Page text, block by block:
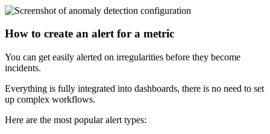
How to create an alert for a metric
You can get easily alerted on irregularities before they become
incidents.
Everything is fully integrated into dashboards, there is no need to set
up complex workflows.
Here are the most popular alert types: